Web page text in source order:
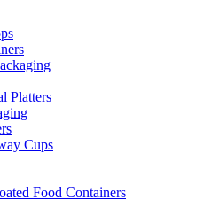
Platters
Cups
Food Containers